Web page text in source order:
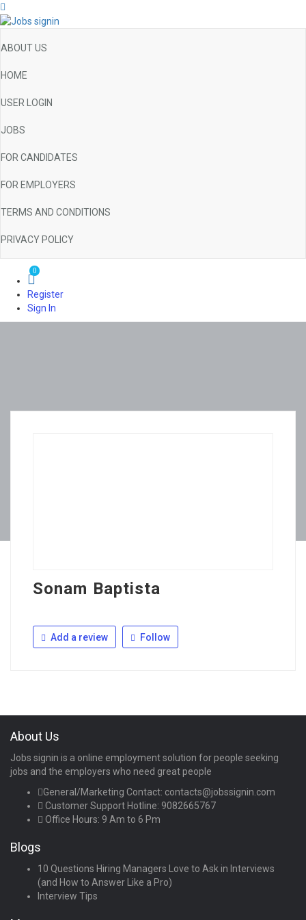
ABOUT US
HOME
USER LOGIN
JOBS
FOR CANDIDATES
FOR EMPLOYERS
TERMS AND CONDITIONS
PRIVACY POLICY
0
Register
Sign In
Sonam Baptista
Add a review Follow
About Us
Jobs signin is a online employment solution for people seeking
jobs and the employers who need great people
General/Marketing Contact: contacts@jobssignin.com
Customer Support Hotline: 9082665767
Office Hours: 9 Am to 6 Pm
Blogs
10 Questions Hiring Managers Love to Ask in Interviews
(and How to Answer Like a Pro)
Interview Tips